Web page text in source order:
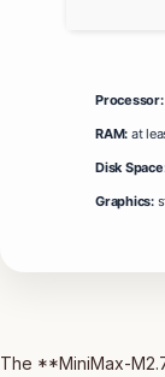
Processor:
RAM: at
Disk
Graphics:
The **MiniMax-